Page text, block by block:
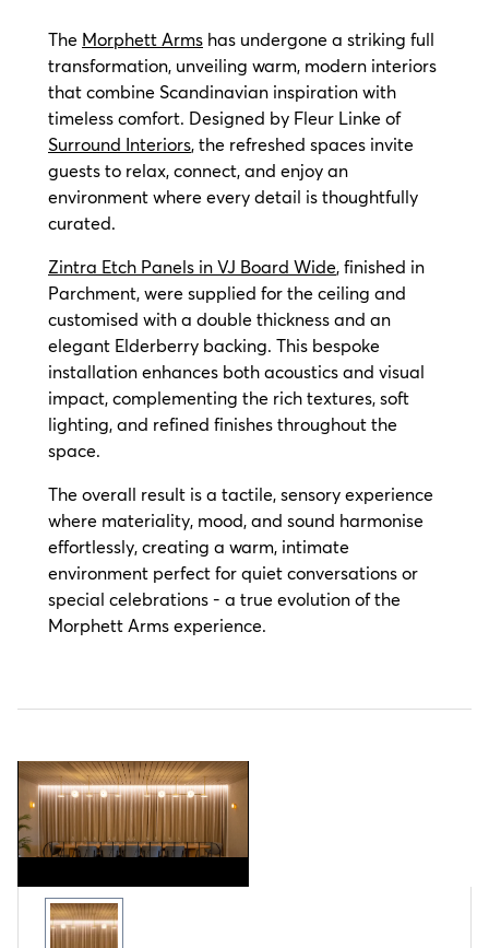
The Morphett Arms has undergone a striking full
transformation, unveiling warm, modern interiors
that combine Scandinavian inspiration with
timeless comfort. Designed by Fleur Linke of
Surround Interiors, the refreshed spaces invite
guests to relax, connect, and enjoy an
environment where every detail is thoughtfully
curated.
Zintra Etch Panels in VJ Board Wide, finished in
Parchment, were supplied for the ceiling and
customised with a double thickness and an
elegant Elderberry backing. This bespoke
installation enhances both acoustics and visual
impact, complementing the rich textures, soft
lighting, and refined finishes throughout the
space.
The overall result is a tactile, sensory experience
where materiality, mood, and sound harmonise
effortlessly, creating a warm, intimate
environment perfect for quiet conversations or
special celebrations - a true evolution of the
Morphett Arms experience.